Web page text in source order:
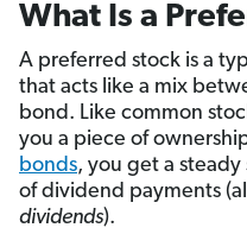
What Is a
A preferred stock is a
that acts like a mix
bond. Like common
you a piece of
bonds, you get a
of dividend payments
dividends).